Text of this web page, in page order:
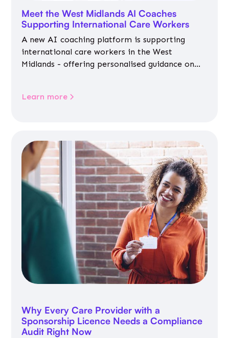
Meet the West Midlands AI Coaches
Supporting International Care Workers
A new AI coaching platform is supporting
international care workers in the West
Midlands - offering personalised guidance on
Learn more
Why Every Care Provider with a
Sponsorship Licence Needs a Compliance
Audit Right Now